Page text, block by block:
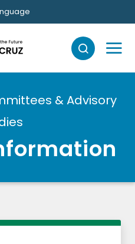
& Advisory